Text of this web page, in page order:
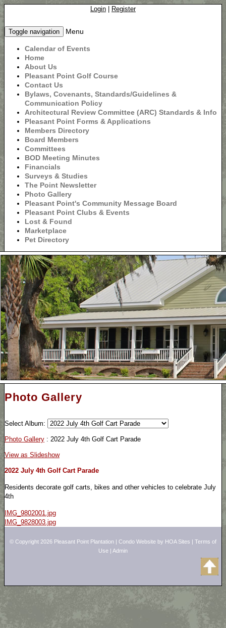
Login Register
Toggle navigation Menu
Calendar of Events
Home
About Us
Pleasant Point Golf Course
Contact Us
Bylaws, Covenants, Standards/Guidelines &
Communication Policy
Architectural Review Committee (ARC) Standards & Info
Pleasant Point Forms & Applications
Members Directory
Board Members
Committees
BOD Meeting Minutes
Financials
Surveys & Studies
The Point Newsletter
Photo Gallery
Pleasant Point's Community Message Board
Pleasant Point Clubs & Events
Lost & Found
Marketplace
Pet Directory
Photo Gallery
Select Album:
Photo Gallery : 2022 July 4th Golf Cart Parade
View as Slideshow
2022 July 4th Golf Cart Parade
Residents decorate golf carts, bikes and other vehicles to celebrate July
4th
IMG_9802001.jpg
IMG_9828003.jpg
© Copyright 2026 Pleasant Point Plantation | Condo Website by HOA Sites | Terms of
Use | Admin